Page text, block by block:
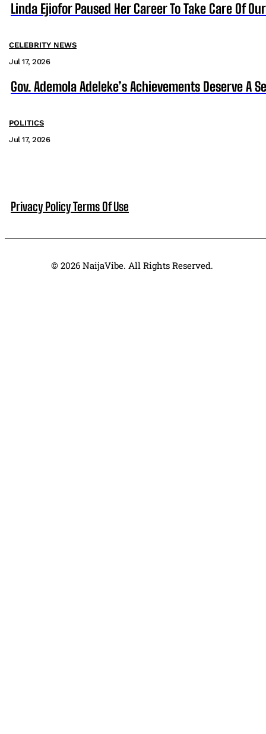
Linda Ejiofor Paused Her Career To Take Care Of
CELEBRITY NEWS
Jul 17, 2026
Gov. Ademola Adeleke’s Achievements Deserve A
POLITICS
Jul 17, 2026
Privacy PolicyTerms Of Use
© 2026 NaijaVibe. All Rights Reserved.